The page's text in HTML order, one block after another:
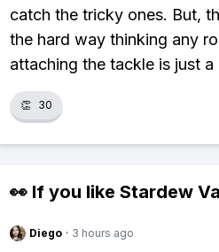
catch the tricky ones. But,
the hard way thinking any
attaching the tackle is just
👏 30
👀 If you like Stardew
Diego · 3 hours ago